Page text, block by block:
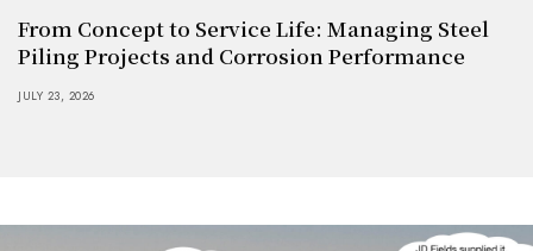
From Concept to Service Life: Managing Steel
Piling Projects and Corrosion Performance
JULY 23, 2026